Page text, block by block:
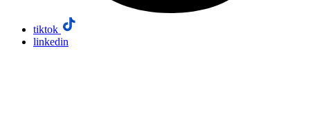
tiktok
linkedin